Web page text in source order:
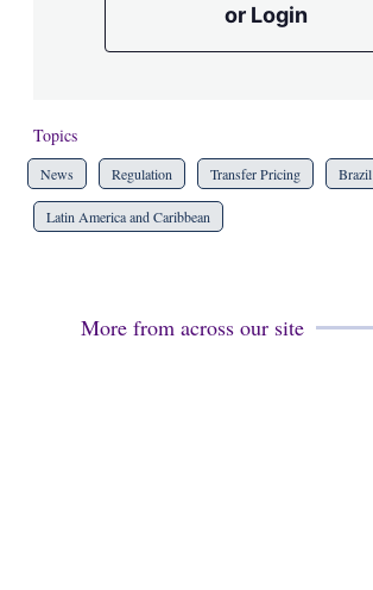
or Login
Topics
News Regulation Transfer Pricing Brazil
Latin America and Caribbean
More from across our site